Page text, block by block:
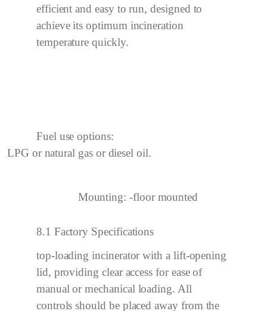
efficient and easy to run, designed to
achieve its optimum incineration
temperature quickly.
Fuel use options:
LPG or natural gas or diesel oil.
Mounting: -floor mounted
8.1 Factory Specifications
top-loading incinerator with a lift-opening
lid, providing clear access for ease of
manual or mechanical loading. All
controls should be placed away from the